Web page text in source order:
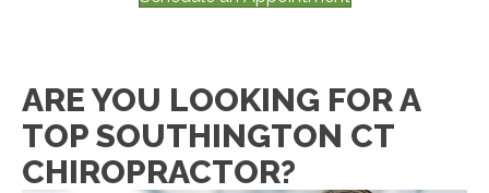
ARE YOU LOOKING FOR A
TOP SOUTHINGTON CT
CHIROPRACTOR?